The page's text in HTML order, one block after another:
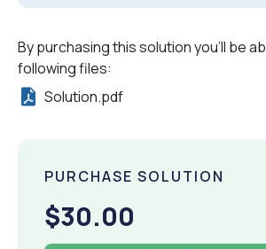
By purchasing this solution you'll be
following files:
Solution.pdf
PURCHASE SOLUTION
$30.00